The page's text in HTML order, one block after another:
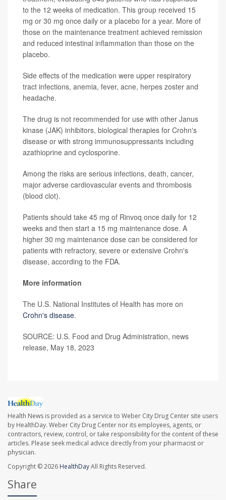
to the 12 weeks of medication. This group received 15
mg or 30 mg once daily or a placebo for a year. More of
those on the maintenance treatment achieved remission
and reduced intestinal inflammation than those on the
placebo.
Side effects of the medication were upper respiratory
tract infections, anemia, fever, acne, herpes zoster and
headache.
The drug is not recommended for use with other Janus
kinase (JAK) inhibitors, biological therapies for Crohn's
disease or with strong immunosuppressants including
azathioprine and cyclosporine.
Among the risks are serious infections, death, cancer,
major adverse cardiovascular events and thrombosis
(blood clot).
Patients should take 45 mg of Rinvoq once daily for 12
weeks and then start a 15 mg maintenance dose. A
higher 30 mg maintenance dose can be considered for
patients with refractory, severe or extensive Crohn's
disease, according to the FDA.
More information
The U.S. National Institutes of Health has more on
Crohn's disease.
SOURCE: U.S. Food and Drug Administration, news
release, May 18, 2023
Health News is provided as a service to Weber City Drug Center site users
by HealthDay. Weber City Drug Center nor its employees, agents, or
contractors, review, control, or take responsibility for the content of these
articles. Please seek medical advice directly from your pharmacist or
physician.
Copyright © 2026 HealthDayAll Rights Reserved.
Share